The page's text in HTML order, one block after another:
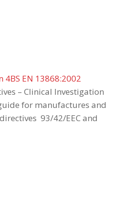
4BS EN 13868:2002
– Clinical Investigation
for manufactures and
93/42/EEC and